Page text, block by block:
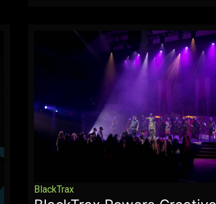
BlackTrax